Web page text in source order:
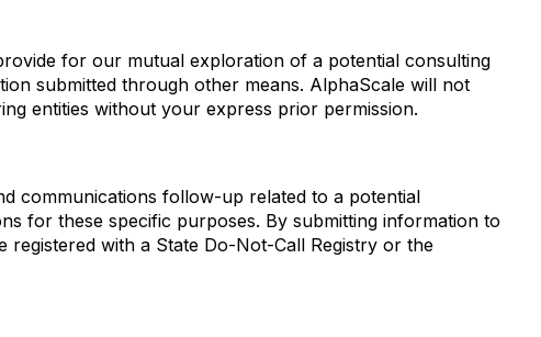
for our mutual exploration of a potential consulting
submitted through other means. AlphaScale will not
entities without your express prior permission.
communications follow-up related to a potential
for these specific purposes. By submitting information to
with a State Do-Not-Call Registry or the